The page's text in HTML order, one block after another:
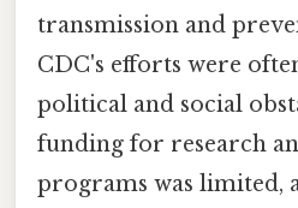
transmission and
CDC's efforts were
political and social
funding for research
programs was limited,